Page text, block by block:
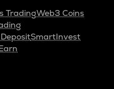
TradingWeb3 Coins
SmartInvest